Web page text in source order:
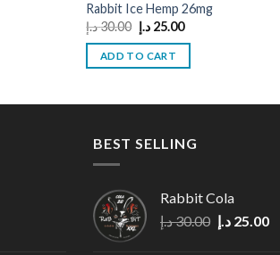
Rabbit Ice Hemp 26mg
30.00د.إ
Original
price
was:
25.00 د.إ
Current
ADD TO CART
BEST SELLING
Rabbit Cola
30.00د.إ
Original
25.00 د.إ